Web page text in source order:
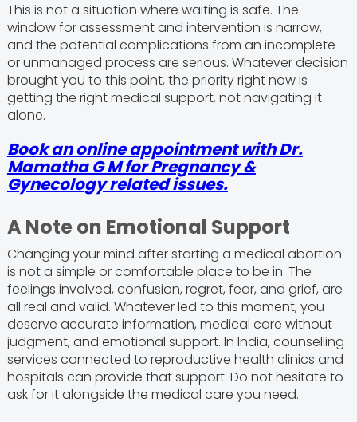
This is not a situation where waiting is safe. The
window for assessment and intervention is narrow,
and the potential complications from an incomplete
or unmanaged process are serious. Whatever decision
brought you to this point, the priority right now is
getting the right medical support, not navigating it
alone.
Book an online appointment with Dr.
Mamatha G M for Pregnancy &
Gynecology related issues.
A Note on Emotional Support
Changing your mind after starting a medical abortion
is not a simple or comfortable place to be in. The
feelings involved, confusion, regret, fear, and grief, are
all real and valid. Whatever led to this moment, you
deserve accurate information, medical care without
judgment, and emotional support. In India, counselling
services connected to reproductive health clinics and
hospitals can provide that support. Do not hesitate to
ask for it alongside the medical care you need.